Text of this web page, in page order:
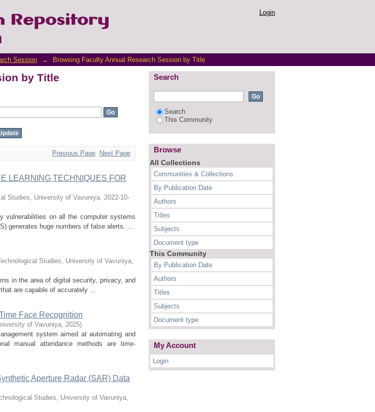
by Title
Login
Session → Browsing Faculty Annual Research Session by Title
by Title
Previous Page Next Page
LEARNING TECHNIQUES FOR
Studies, University of Vavuniya, 2022-10-
vulnerabilities on all the computer systems
generates huge numbers of false alerts. ...
Studies, University of Vavuniya,
in the area of digital security, privacy, and
are capable of accurately ...
Face Recognition
of Vavuniya, 2025)
system aimed at automating and
manual attendance methods are time-
Aperture Radar (SAR) Data
Studies, University of Vavuniya,
Search
Search
This Community
Browse
All Collections
Communities & Collections
By Publication Date
Authors
Titles
Subjects
Document type
This Community
By Publication Date
Authors
Titles
Subjects
Document type
My Account
Login